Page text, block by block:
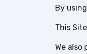
By
This
We